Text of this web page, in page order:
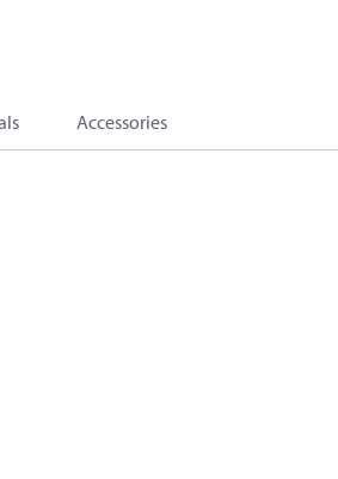
Accessories